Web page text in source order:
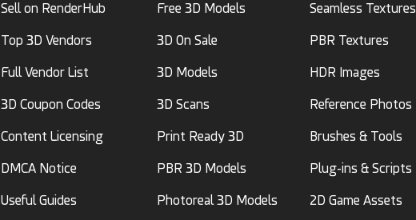
Sell on RenderHub
Top 3D Vendors
Full Vendor List
3D Coupon Codes
Content Licensing
DMCA Notice
Useful Guides
Free 3D Models
3D On Sale
3D Models
3D Scans
Print Ready 3D
PBR 3D Models
Photoreal 3D Models
Seamless Textures
PBR Textures
HDR Images
Reference Photos
Brushes & Tools
Plug-ins & Scripts
2D Game Assets